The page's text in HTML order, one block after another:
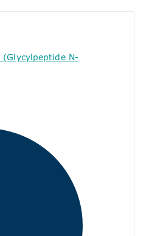
(Glycylpeptide N-